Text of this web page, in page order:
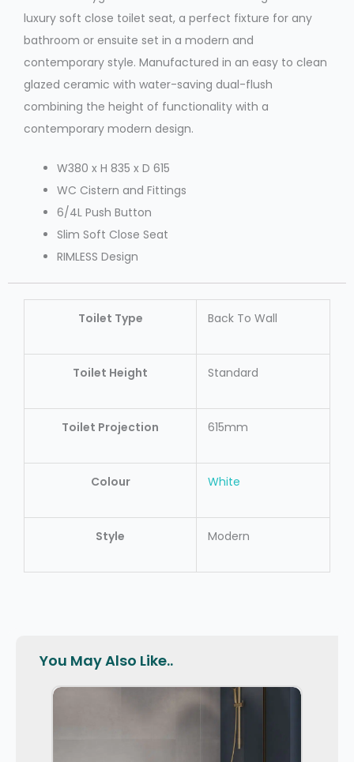
luxury soft close toilet seat, a perfect fixture for any
bathroom or ensuite set in a modern and
contemporary style. Manufactured in an easy to clean
glazed ceramic with water-saving dual-flush
combining the height of functionality with a
contemporary modern design.
W380 x H 835 x D 615
WC Cistern and Fittings
6/4L Push Button
Slim Soft Close Seat
RIMLESS Design
Toilet Type Back To Wall
Toilet Height Standard
Toilet Projection 615mm
Colour White
Style Modern
You May Also Like..